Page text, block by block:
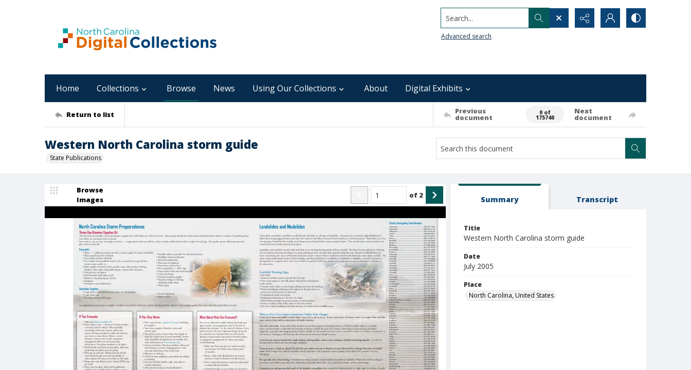
Search...
Advanced search
Home Collections Browse News Using Our Collections About Digital Exhibits
Return to list Previous
document
0 of
175740
Next
document
Western North Carolina storm guide
State Publications
Browse
Images
of 2 Summary Transcript
Title
Western North Carolina storm guide
Date
July 2005
Place
North Carolina, United States